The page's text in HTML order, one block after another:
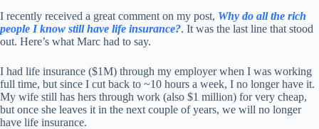
I recently received a great comment on my post, Why do all the rich
people I know still have life insurance?. It was the last line that stood
out. Here’s what Marc had to say.
I had life insurance ($1M) through my employer when I was working
full time, but since I cut back to ~10 hours a week, I no longer have it.
My wife still has hers through work (also $1 million) for very cheap,
but once she leaves it in the next couple of years, we will no longer
have life insurance.